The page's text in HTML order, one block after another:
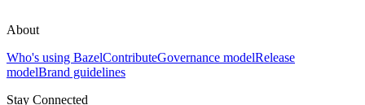
About
Who's using BazelContributeGovernance modelRelease
modelBrand guidelines
Stay Connected